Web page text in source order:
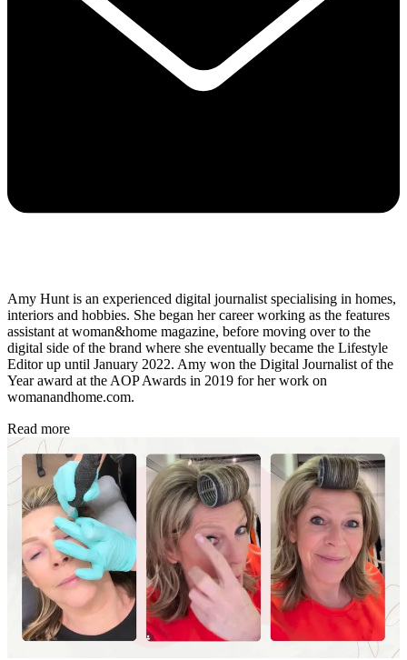
Amy Hunt is an experienced digital journalist specialising in homes,
interiors and hobbies. She began her career working as the features
assistant at woman&home magazine, before moving over to the
digital side of the brand where she eventually became the Lifestyle
Editor up until January 2022. Amy won the Digital Journalist of the
Year award at the AOP Awards in 2019 for her work on
womanandhome.com.
Read more